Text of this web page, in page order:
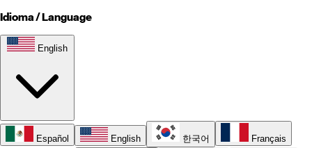
Idioma / Language
English
Español English 한국어 Français